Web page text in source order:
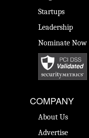
Startups
Leadership
Nominate Now
COMPANY
About Us
Advertise